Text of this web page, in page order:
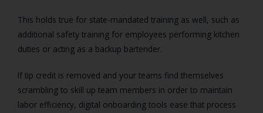
This holds true for state-mandated training as well, such as
additional safety training for employees performing kitchen
duties or acting as a backup bartender.
If tip credit is removed and your teams find themselves
scrambling to skill up team members in order to maintain
labor efficiency, digital onboarding tools ease that process